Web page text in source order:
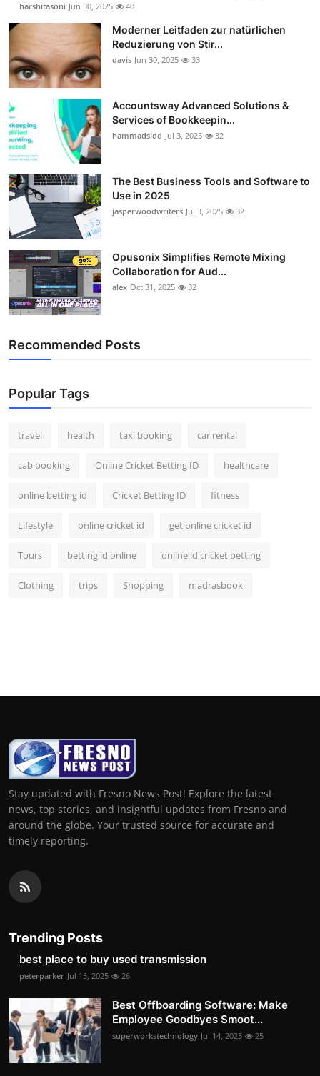
Sports
Real Estate
Top 10
How To
Support Number
harshitasoni Jun 30, 2025 40
Moderner Leitfaden zur natürlichen
Reduzierung von Stir...
davis Jun 30, 2025 33
Accountsway Advanced Solutions &
Services of Bookkeepin...
hammadsidd Jul 3, 2025 32
The Best Business Tools and Software to
Use in 2025
jasperwoodwriters Jul 3, 2025 32
Opusonix Simplifies Remote Mixing
Collaboration for Aud...
alex Oct 31, 2025 32
Recommended Posts
Popular Tags
travel health taxi booking car rental
cab booking Online Cricket Betting ID healthcare
online betting id Cricket Betting ID fitness
Lifestyle online cricket id get online cricket id
Tours betting id online online id cricket betting
Clothing trips Shopping madrasbook
Stay updated with Fresno News Post! Explore the latest
news, top stories, and insightful updates from Fresno and
around the globe. Your trusted source for accurate and
timely reporting.
Trending Posts
best place to buy used transmission
peterparker Jul 15, 2025 26
Best Offboarding Software: Make
Employee Goodbyes Smoot...
superworkstechnology Jul 14, 2025 25